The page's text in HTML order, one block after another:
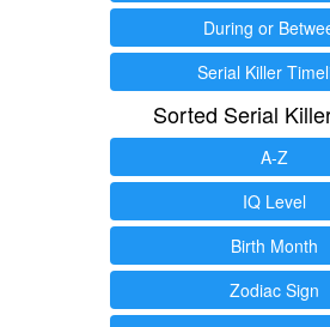
During or
Serial Killer
Sorted Serial
A-Z
IQ Level
Birth Month
Zodiac Sign